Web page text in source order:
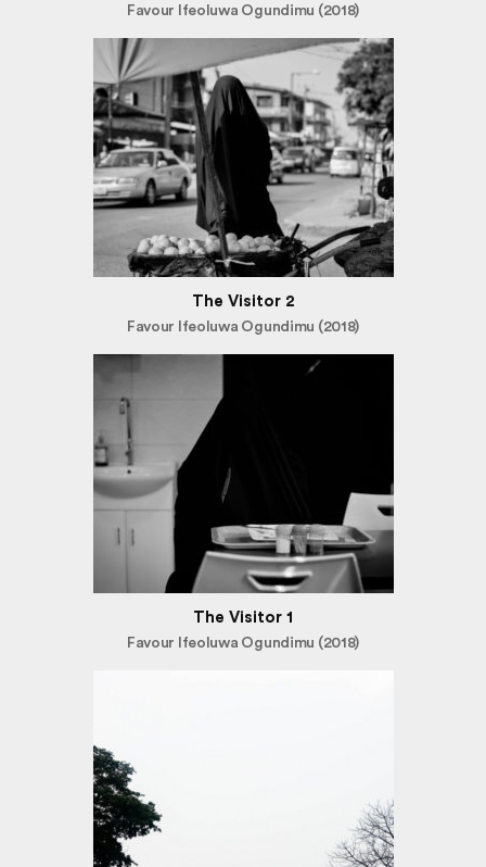
Favour Ifeoluwa Ogundimu (2018)
The Visitor 2
Favour Ifeoluwa Ogundimu (2018)
The Visitor 1
Favour Ifeoluwa Ogundimu (2018)